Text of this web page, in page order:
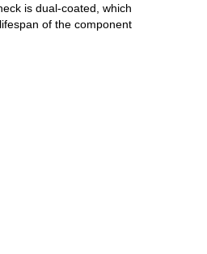
is dual-coated, which
of the component